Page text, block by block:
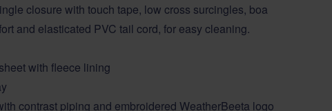
closure with touch tape, low cross surcingles, boa
and elasticated PVC tail cord, for easy cleaning.
with fleece lining
contrast piping and embroidered WeatherBeeta logo